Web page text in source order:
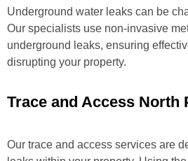
Underground water leaks can be
Our specialists use non-invasive
underground leaks, ensuring
disrupting your property.
Trace and Access North
Our trace and access services are